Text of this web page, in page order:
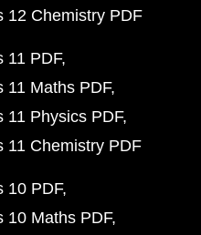
12 Chemistry PDF
11 PDF
11 Maths PDF
11 Physics PDF
11 Chemistry PDF
10 PDF
10 Maths PDF